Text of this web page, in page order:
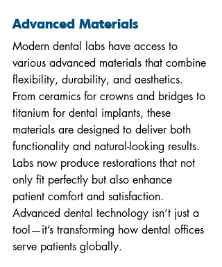
Advanced Materials
Modern dental labs have access to
various advanced materials that combine
flexibility, durability, and aesthetics.
From ceramics for crowns and bridges to
titanium for dental implants, these
materials are designed to deliver both
functionality and natural-looking results.
Labs now produce restorations that not
only fit perfectly but also enhance
patient comfort and satisfaction.
Advanced dental technology isn’t just a
tool—it’s transforming how dental offices
serve patients globally.